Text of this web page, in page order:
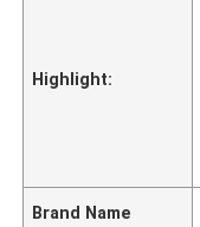
Highlight:
Brand Name